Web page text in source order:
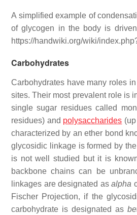
A simplified example of
of glycogen in the body is
https://handwiki.org/wiki/
Carbohydrates
Carbohydrates have many roles
sites. Their most prevalent role is
single sugar residues called
residues) and polysaccharides
characterized by an ether bond
glycosidic linkage is formed by
is not well studied but it is
backbone chains can be
linkages are designated asalpha
Fischer Projection, if the
carbohydrate is designated as